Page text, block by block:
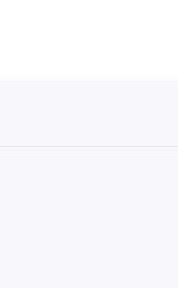
1.46 MB